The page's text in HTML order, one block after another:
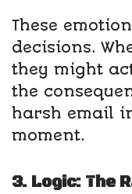
These
decisions.
they might
the
harsh email
moment.
3. Logic: The